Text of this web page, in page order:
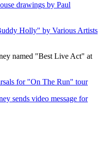
drawings by Paul
Holly" by Various Artists
named "Best Live Act" at
for "On The Run" tour
sends video message for